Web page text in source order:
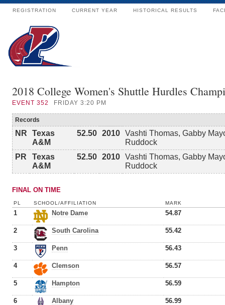
REGISTRATION CURRENT YEAR HISTORICAL RESULTS
2018 College Women's Shuttle Hurdles
EVENT 352 FRIDAY 3:20 PM
Records
NR
Texas
A&M
52.50 2010 Vashti Thomas, Gabby
Ruddock
PR
Texas
A&M
52.50 2010 Vashti Thomas, Gabby
Ruddock
FINAL ON TIME
PL SCHOOL/AFFILIATION MARK
1 Notre Dame 54.87
2 South Carolina 55.42
3 Penn 56.43
4 Clemson 56.57
5 Hampton 56.59
6 Albany 56.99